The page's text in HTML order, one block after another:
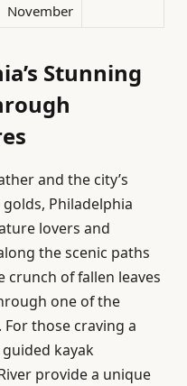
November
Stunning
and the city’s
Philadelphia
lovers and
the scenic paths
crunch of fallen leaves
one of the
those craving a
kayak
provide a unique